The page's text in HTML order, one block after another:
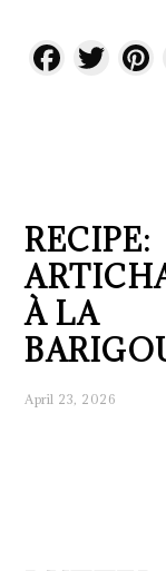
RECIPE:
À LA
April 23, 2026